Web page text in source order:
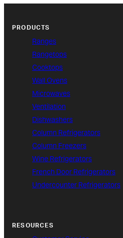
PRODUCTS
Ranges
Rangetops
Cooktops
Wall Ovens
Microwaves
Ventilation
Dishwashers
Column Refrigerators
Column Freezers
Wine Refrigerators
French Door Refrigerators
Undercounter Refrigerators
RESOURCES